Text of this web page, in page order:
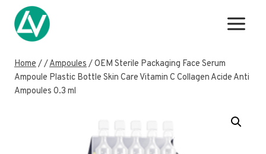
content
Home//Ampoules/OEM Sterile Packaging Face Serum
Ampoule Plastic Bottle Skin Care Vitamin C Collagen Acide Anti
Ampoules 0.3 ml